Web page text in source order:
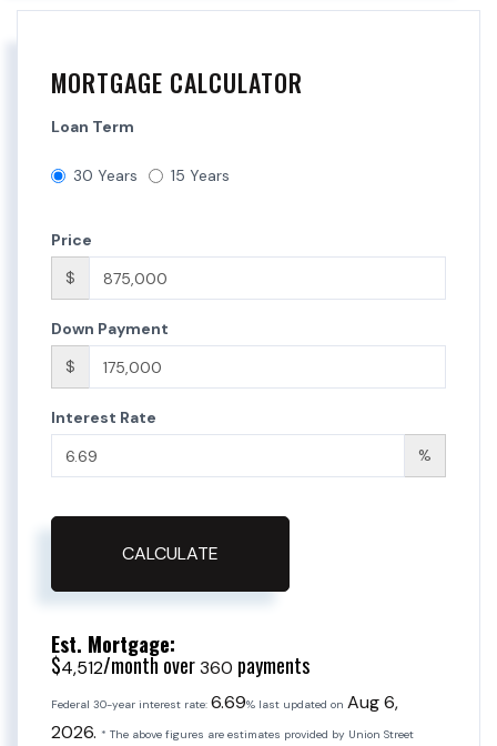
MORTGAGE CALCULATOR
Loan Term
30 Years 15 Years
Price
$
Down Payment
$
Interest Rate
%
CALCULATE
Est. Mortgage:
$4,512/month over360 payments
Federal 30-year interest rate: 6.69% last updated on Aug 6,
2026. * The above figures are estimates provided by Union Street